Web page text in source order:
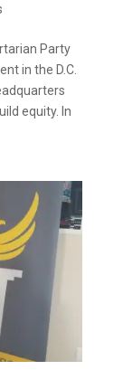
Party
in the D.C.
equity. In